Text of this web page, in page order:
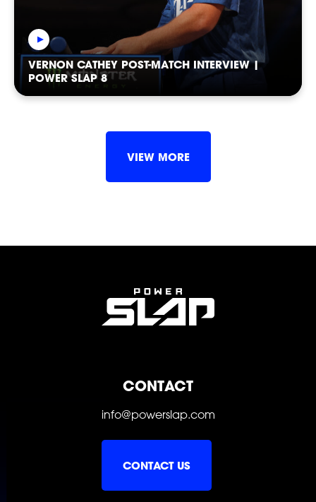
VERNON CATHEY POST-MATCH INTERVIEW |
POWER SLAP 8
VIEW MORE
CONTACT
info@powerslap.com
CONTACT US